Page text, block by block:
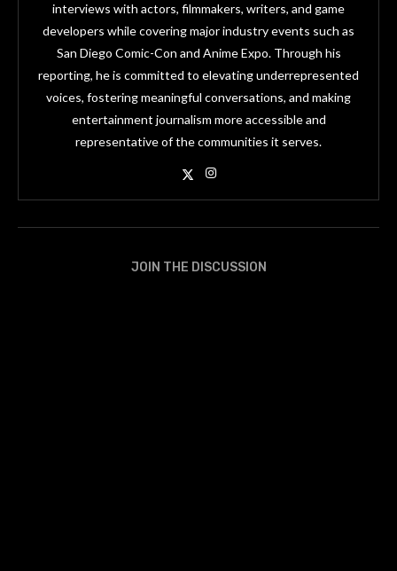
interviews with actors, filmmakers, writers, and game
developers while covering major industry events such as
San Diego Comic-Con and Anime Expo. Through his
reporting, he is committed to elevating underrepresented
voices, fostering meaningful conversations, and making
entertainment journalism more accessible and
representative of the communities it serves.
JOIN THE DISCUSSION